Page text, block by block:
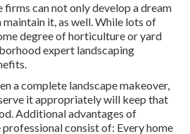
firms can not only develop a dream
maintain it, as well. While lots of
degree of horticulture or yard
expert landscaping
a complete landscape makeover,
it appropriately will keep that
Additional advantages of
consist of: Every home